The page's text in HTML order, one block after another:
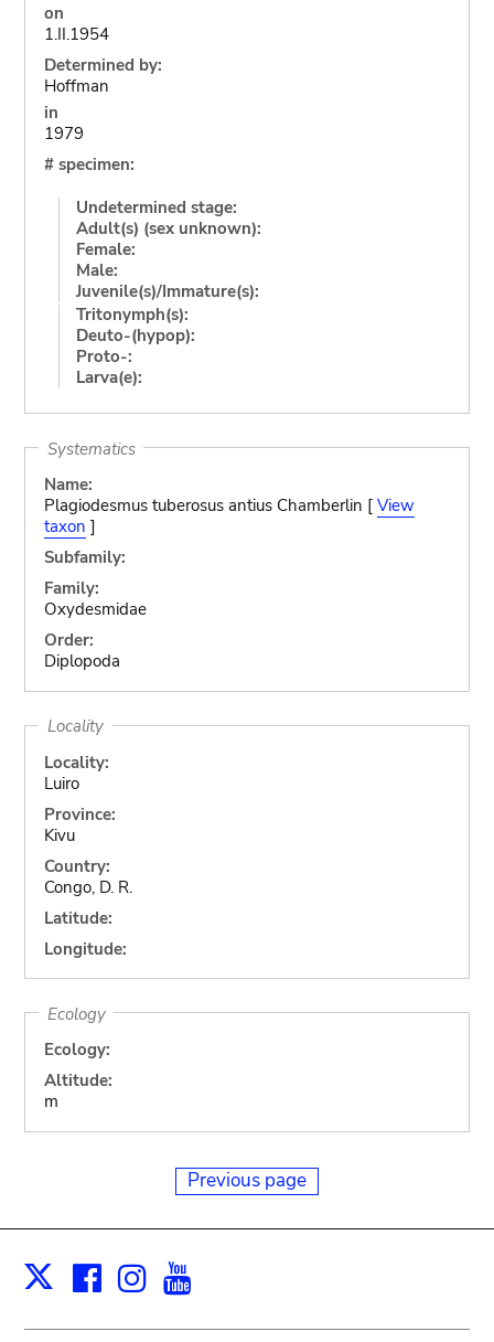
on
1.II.1954
Determined by:
Hoffman
in
1979
# specimen:
Undetermined stage:
Adult(s) (sex unknown):
Female:
Male:
Juvenile(s)/Immature(s):
Tritonymph(s):
Deuto-(hypop):
Proto-:
Larva(e):
Systematics
Name:
Plagiodesmus tuberosus antius Chamberlin [ View
taxon ]
Subfamily:
Family:
Oxydesmidae
Order:
Diplopoda
Locality
Locality:
Luiro
Province:
Kivu
Country:
Congo, D. R.
Latitude:
Longitude:
Ecology
Ecology:
Altitude:
m
Previous page
X Facebook
Instagram